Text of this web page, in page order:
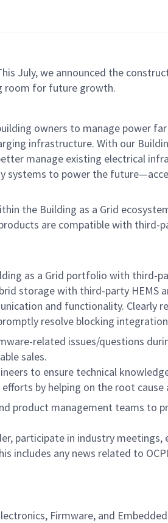
July, we announced the
room for future growth.
owners to manage power
infrastructure. With our
manage existing electrical
systems to power the
the Building as a Grid
are compatiblewith third-
as a Grid portfolio with third-
storage with third-party
and functionality. Clearly
resolve blocking
related issues/questions
sales.
to ensure technical
by helping on the root cause
product management teams to
participate in industry
any news related to
Firmware, and